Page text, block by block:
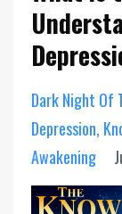
Dark Night Of
Depression
Awakening